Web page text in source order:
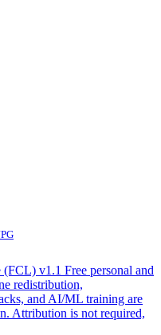
(FCL) v1.1 Free personal and
redistribution,
and AI/ML training are
Attribution is not required,